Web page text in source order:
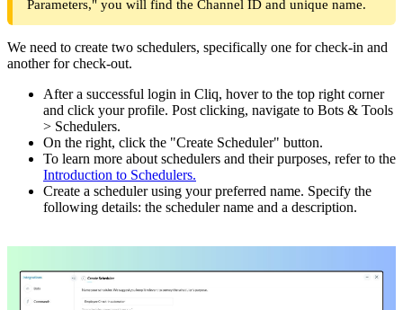
Parameters," you will find the Channel ID and unique name.
We need to create two schedulers, specifically one for check-in and
another for check-out.
After a successful login in Cliq, hover to the top right corner
and click your profile. Post clicking, navigate to Bots & Tools
> Schedulers.
On the right, click the "Create Scheduler" button.
To learn more about schedulers and their purposes, refer to the
Introduction to Schedulers.
Create a scheduler using your preferred name. Specify the
following details: the scheduler name and a description.